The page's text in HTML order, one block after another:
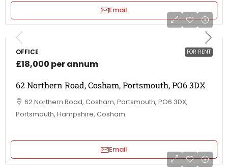
Email
FOR RENT
OFFICE
£18,000 per annum
62 Northern Road, Cosham, Portsmouth, PO6 3DX
62 Northern Road, Cosham, Portsmouth, PO6 3DX,
Portsmouth, Hampshire, Cosham
Email